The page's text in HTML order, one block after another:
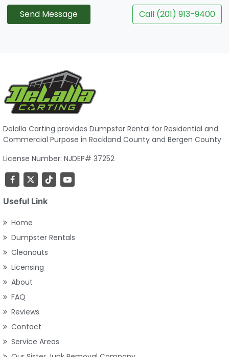
Send Message Call (201) 913-9400
Delalla Carting provides Dumpster Rental for Residential and
Commercial Purpose in Rockland County and Bergen County
License Number: NJDEP# 37252
Useful Link
Home
Dumpster Rentals
Cleanouts
Licensing
About
FAQ
Reviews
Contact
Service Areas